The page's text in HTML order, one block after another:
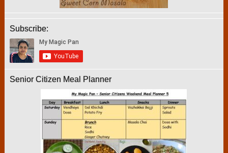
Subscribe:
Senior Citizen Meal Planner